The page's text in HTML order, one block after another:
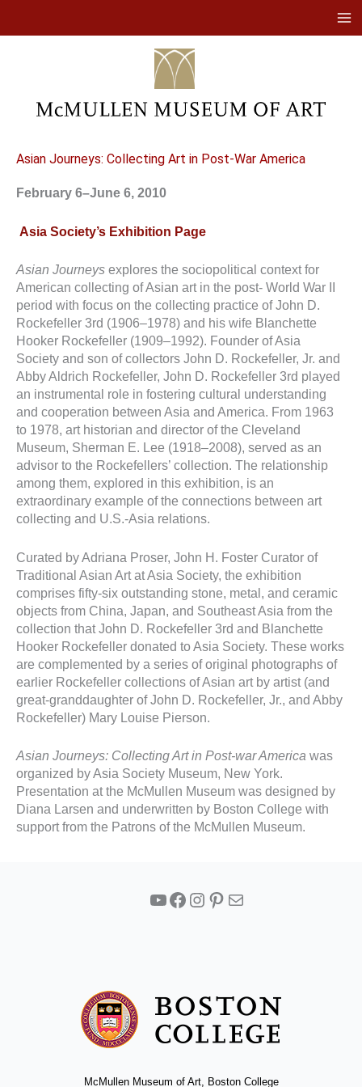
Asian Journeys: Collecting Art in Post-War America
February 6–June 6, 2010
Asia Society’s Exhibition Page
Asian Journeys explores the sociopolitical context for
American collecting of Asian art in the post- World War II
period with focus on the collecting practice of John D.
Rockefeller 3rd (1906–1978) and his wife Blanchette
Hooker Rockefeller (1909–1992). Founder of Asia
Society and son of collectors John D. Rockefeller, Jr. and
Abby Aldrich Rockefeller, John D. Rockefeller 3rd played
an instrumental role in fostering cultural understanding
and cooperation between Asia and America. From 1963
to 1978, art historian and director of the Cleveland
Museum, Sherman E. Lee (1918–2008), served as an
advisor to the Rockefellers’ collection. The relationship
among them, explored in this exhibition, is an
extraordinary example of the connections between art
collecting and U.S.-Asia relations.
Curated by Adriana Proser, John H. Foster Curator of
Traditional Asian Art at Asia Society, the exhibition
comprises fifty-six outstanding stone, metal, and ceramic
objects from China, Japan, and Southeast Asia from the
collection that John D. Rockefeller 3rd and Blanchette
Hooker Rockefeller donated to Asia Society. These works
are complemented by a series of original photographs of
earlier Rockefeller collections of Asian art by artist (and
great-granddaughter of John D. Rockefeller, Jr., and Abby
Rockefeller) Mary Louise Pierson.
Asian Journeys: Collecting Art in Post-war America was
organized by Asia Society Museum, New York.
Presentation at the McMullen Museum was designed by
Diana Larsen and underwritten by Boston College with
support from the Patrons of the McMullen Museum.
YouTube
Facebook
Instagram
Pinterest
Mail
McMullen Museum of Art, Boston College